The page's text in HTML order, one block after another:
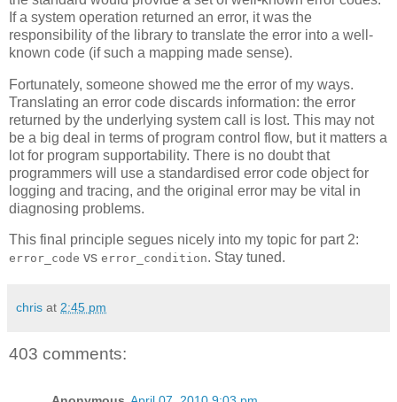
If a system operation returned an error, it was the
responsibility of the library to translate the error into a well-
known code (if such a mapping made sense).
Fortunately, someone showed me the error of my ways.
Translating an error code discards information: the error
returned by the underlying system call is lost. This may not
be a big deal in terms of program control flow, but it matters a
lot for program supportability. There is no doubt that
programmers will use a standardised error code object for
logging and tracing, and the original error may be vital in
diagnosing problems.
This final principle segues nicely into my topic for part 2:
error_code vs error_condition. Stay tuned.
chris at 2:45 pm
403 comments: